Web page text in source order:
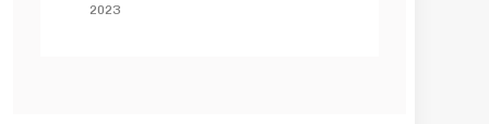
2023